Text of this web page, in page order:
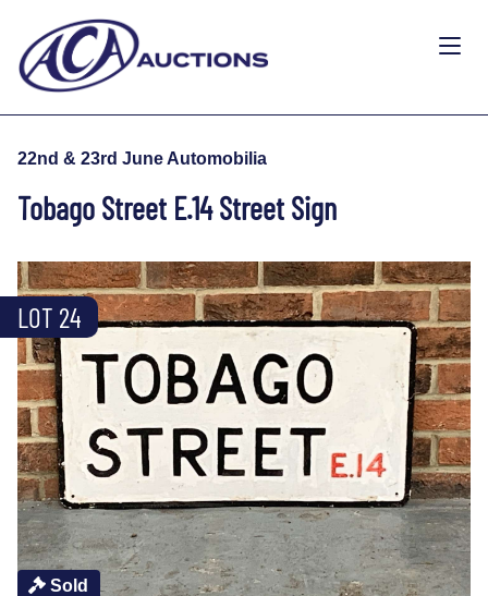
22nd & 23rd June Automobilia
Tobago Street E.14 Street Sign
Sold
LOT 24